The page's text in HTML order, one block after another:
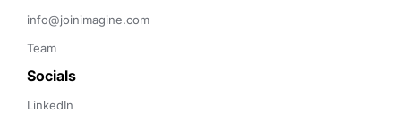
info@joinimagine.com
Team
Socials
LinkedIn